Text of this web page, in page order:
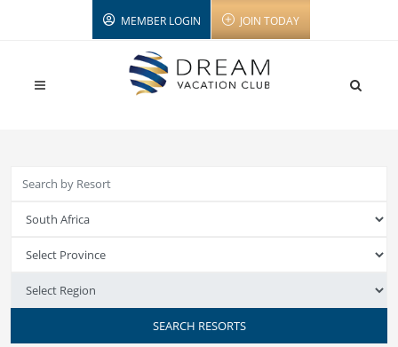
MEMBER LOGIN JOIN TODAY
SEARCH RESORTS